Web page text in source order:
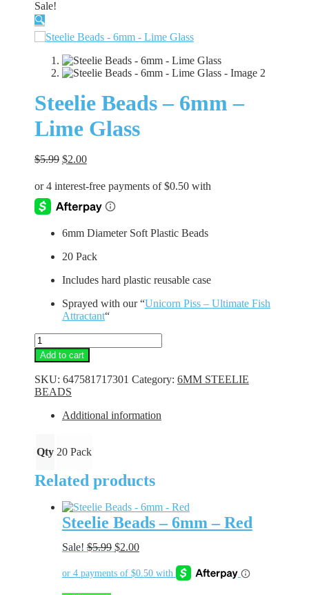
Sale!
🔍
Steelie Beads – 6mm –
Lime Glass
$5.99 Original
was:
$2.00Current
is:
$2.00.
6mm Diameter Soft Plastic Beads
20 Pack
Includes hard plastic reusable case
Sprayed with our “Unicorn Piss – Ultimate Fish
Attractant“
Steelie
Beads
-
6mm
-
Lime
Glass
Add to cart
SKU: 647581717301 Category: 6MM STEELIE
BEADS
Additional information
Qty 20 Pack
Related products
Steelie Beads – 6mm – Red
Sale! $5.99 Original
was:
$2.00Current
is: